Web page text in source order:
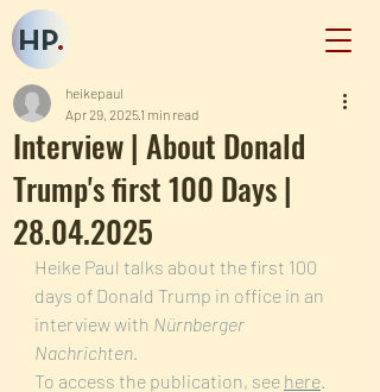
HP.
Interview | About Donald
Trump's first 100 Days |
28.04.2025
heikepaul
Apr 29, 20251 min read
Heike Paul talks about the first 100
days of Donald Trump in office in an
interview with Nürnberger
Nachrichten.
To access the publication, see here.